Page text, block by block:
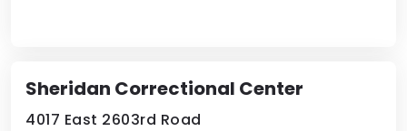
Sheridan Correctional Center
4017 East 2603rd Road